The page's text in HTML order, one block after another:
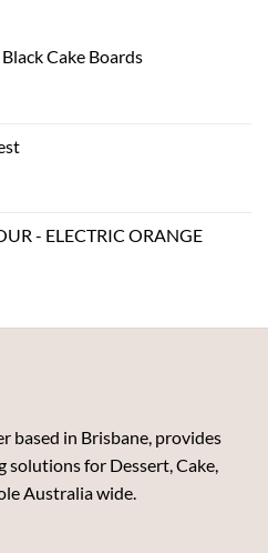
Cake Boards
- ELECTRIC ORANGE
based in Brisbane, provides
for Dessert, Cake,
Australia wide.